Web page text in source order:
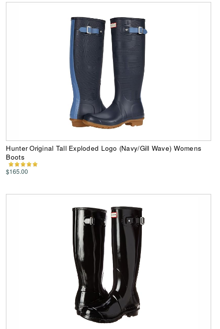
Hunter Original Tall Exploded Logo (Navy/Gill Wave) Womens
Boots
$165.00